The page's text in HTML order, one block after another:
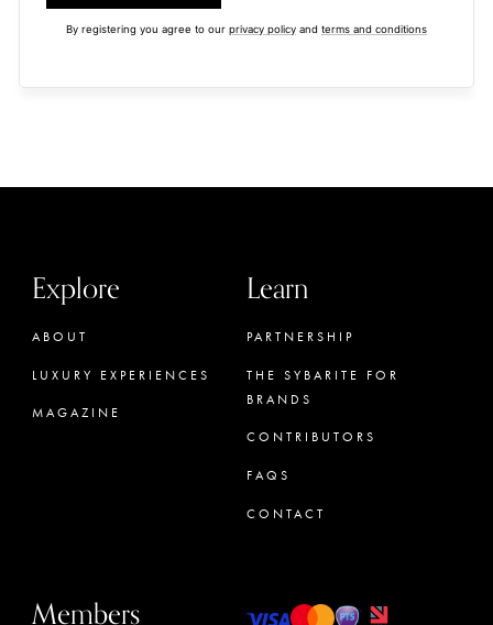
By registering you agree to our privacy policy and terms and conditions
Explore
ABOUT
LUXURY EXPERIENCES
MAGAZINE
Learn
PARTNERSHIP
THE SYBARITE FOR
BRANDS
CONTRIBUTORS
FAQS
CONTACT
Members